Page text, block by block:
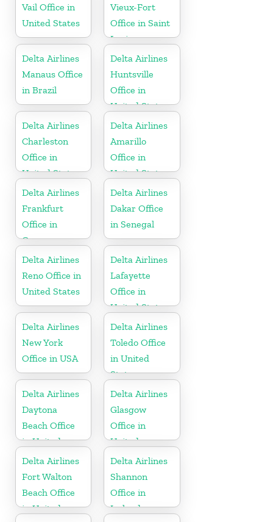
Vail Office in
United States
Vieux-Fort
Office in Saint
Lucia
Delta Airlines
Manaus Office
in Brazil
Delta Airlines
Huntsville
Office in
United States
Delta Airlines
Charleston
Office in
United States
Delta Airlines
Amarillo
Office in
United States
Delta Airlines
Frankfurt
Office in
Germany
Delta Airlines
Dakar Office
in Senegal
Delta Airlines
Reno Office in
United States
Delta Airlines
Lafayette
Office in
United States
Delta Airlines
New York
Office in USA
Delta Airlines
Toledo Office
in United
States
Delta Airlines
Daytona
Beach Office
in United
States
Delta Airlines
Glasgow
Office in
United
Kingdom
Delta Airlines
Fort Walton
Beach Office
in United
Delta Airlines
Shannon
Office in
Ireland